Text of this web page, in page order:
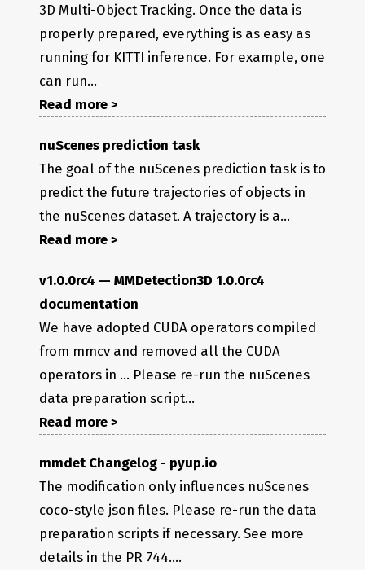
3D Multi-Object Tracking. Once the data is
properly prepared, everything is as easy as
running for KITTI inference. For example, one
can run...
Read more >
nuScenes prediction task
The goal of the nuScenes prediction task is to
predict the future trajectories of objects in
the nuScenes dataset. A trajectory is a...
Read more >
v1.0.0rc4 — MMDetection3D 1.0.0rc4
documentation
We have adopted CUDA operators compiled
from mmcv and removed all the CUDA
operators in ... Please re-run the nuScenes
data preparation script...
Read more >
mmdet Changelog - pyup.io
The modification only influences nuScenes
coco-style json files. Please re-run the data
preparation scripts if necessary. See more
details in the PR 744....